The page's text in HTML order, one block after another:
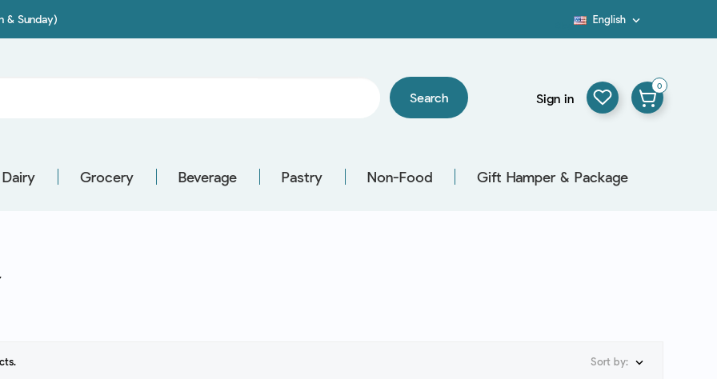
& Sunday) English 
Search Sign in
0
Dairy Grocery Beverage Pastry Non-Food Gift Hamper & Package
Sort by: 